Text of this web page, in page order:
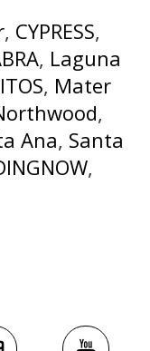
, CYPRESS,
, Laguna
, Mater
,
Ana, Santa
,